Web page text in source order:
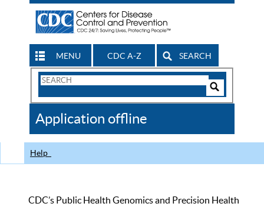
MENU CDC A-Z SEARCH
Search
CDC
Application offline
Help
CDC’s Public Health Genomics and Precision Health